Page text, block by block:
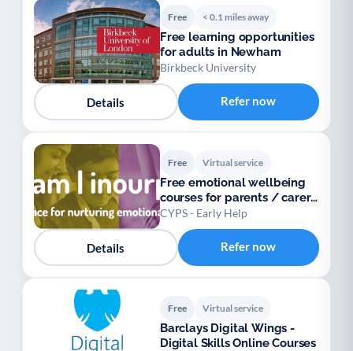
Free < 0.1 miles away
Free learning opportunities
for adults in Newham
Birkbeck University
Details Refer now
Free Virtual service
Free emotional wellbeing
courses for parents / carers
/ teens
CYPS - Early Help
Details Refer now
Free Virtual service
Barclays Digital Wings -
Digital Skills Online Courses